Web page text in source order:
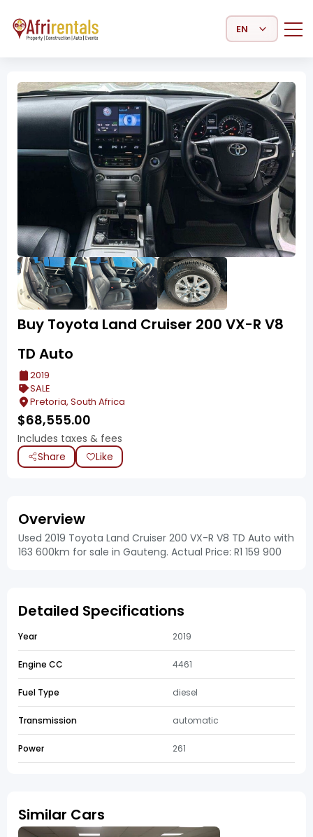
Select Language
Buy Toyota Land Cruiser 200 VX-R V8
TD Auto
2019
SALE
Pretoria, South Africa
$68,555.00
Includes taxes & fees
Share
Like
Overview
Used 2019 Toyota Land Cruiser 200 VX-R V8 TD Auto with
163 600km for sale in Gauteng. Actual Price: R1 159 900
Detailed Specifications
Year 2019
Engine CC 4461
Fuel Type diesel
Transmission automatic
Power 261
Similar Cars